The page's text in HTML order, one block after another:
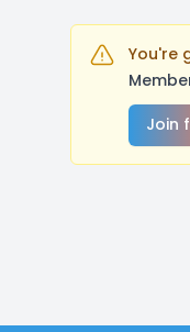
You're
Join